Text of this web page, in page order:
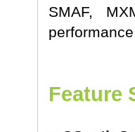
SMAF,
Feature